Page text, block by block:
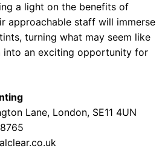
a light on the benefits of
approachable staff will immerse
turning what may seem like
into an exciting opportunity for
Lane, London, SE11 4UN